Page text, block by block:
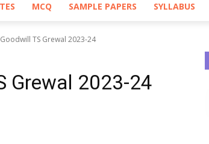
MCQ SAMPLE PAPERS SYLLABUS
TS Grewal 2023-24
Grewal 2023-24